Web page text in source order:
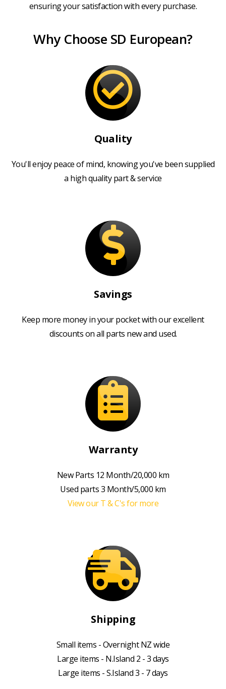
ensuring your satisfaction with every purchase.
Why Choose SD European?
Quality
You'll enjoy peace of mind, knowing you've been supplied
a high quality part & service
Savings
Keep more money in your pocket with our excellent
discounts on all parts new and used.
Warranty
New Parts 12 Month/20,000 km
Used parts 3 Month/5,000 km
View our T & C's for more
Shipping
Small items - Overnight NZ wide
Large items - N.Island 2 - 3 days
Large items - S.Island 3 - 7 days